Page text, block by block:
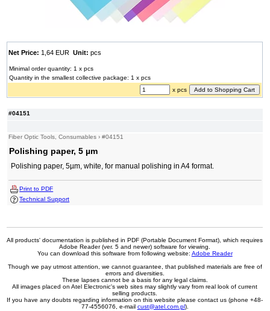
#04151
Fiber Optic Tools, Consumables ›#04151
Polishing paper, 5 µm
Polishing paper, 5µm, white, for manual polishing in A4 format.
Print to PDF
Technical Support
Net Price: 1,64 EURUnit: pcs
Minimal order quantity: 1 x pcs
Quantity in the smallest collective package: 1 x pcs
x pcs
All products' documentation is published in PDF (Portable Document Format), which requires
Adobe Reader (ver. 5 and newer) software for viewing.
You can download this software from following website: Adobe Reader
Though we pay utmost attention, we cannot guarantee, that published materials are free of
errors and diversities.
These lapses cannot be a basis for any legal claims.
All images placed on Atel Electronic's web sites may slightly vary from real look of current
selling products.
If you have any doubts regarding information on this website please contact us (phone +48-
77-4556076, e-mail cust@atel.com.pl).